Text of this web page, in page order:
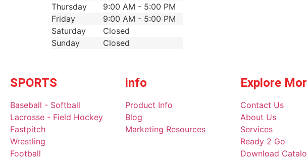
Thursday
9:00 AM - 5:00 PM
Friday
9:00 AM - 5:00 PM
Saturday
Closed
Sunday
Closed
SPORTS
Baseball - Softball
Lacrosse - Field Hockey
Fastpitch
Wrestling
Football
info
Product Info
Blog
Marketing Resources
Explore
Contact Us
About Us
Services
Ready 2 Go
Download